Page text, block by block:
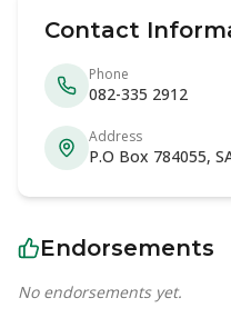
Contact
Phone
082-335 2912
Address
P.O Box 784055,
Endorsements
No endorsements yet.